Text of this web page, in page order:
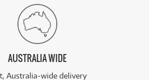
AUSTRALIA WIDE
Australia-wide delivery